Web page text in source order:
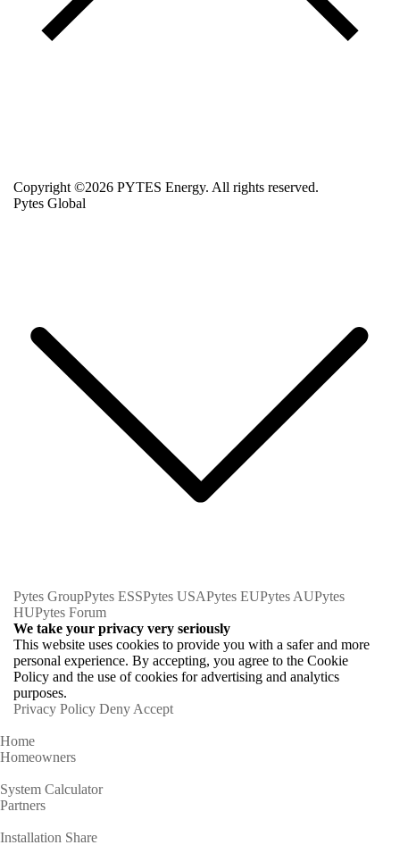
Copyright ©2026 PYTES Energy. All rights reserved.
Pytes Global
Pytes GroupPytes ESSPytes USAPytes EUPytes AUPytes
HUPytes Forum
We take your privacy very seriously
This website uses cookies to provide you with a safer and more
personal experience. By accepting, you agree to the Cookie
Policy and the use of cookies for advertising and analytics
purposes.
Privacy Policy Deny Accept
Home
Homeowners
System Calculator
Partners
Installation Share